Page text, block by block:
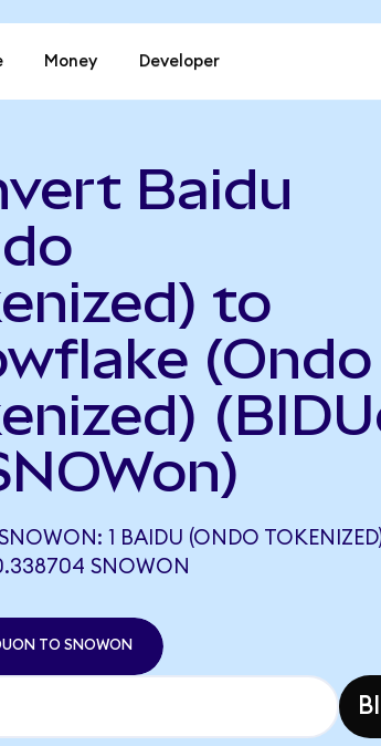
Money Developer
Baidu
to
(Ondo
1 BAIDU (ONDO
SNOWON
TO SNOWON